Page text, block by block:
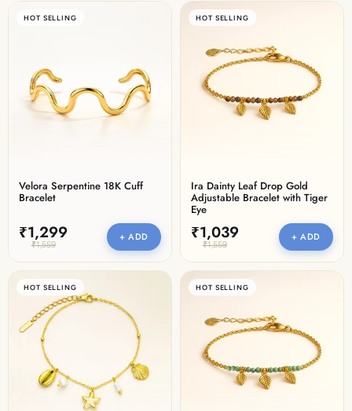
HOT SELLING
Velora Serpentine 18K Cuff
Bracelet
₹1,299
₹1,559
+ ADD
HOT SELLING
Ira Dainty Leaf Drop Gold
Adjustable Bracelet with Tiger
Eye
₹1,039
₹1,559
+ ADD
HOT SELLING HOT SELLING